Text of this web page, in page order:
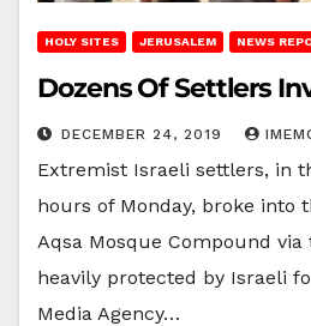
HOLY SITES JERUSALEM NEWS
Dozens Of Settlers
DECEMBER 24, 2019
Extremist Israeli settlers, in
hours of Monday, broke into
Aqsa Mosque Compound via
heavily protected by Israeli
Media Agency…